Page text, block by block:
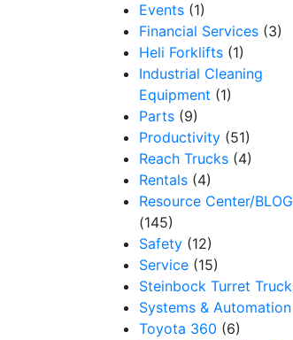
Events (1)
Financial Services (3)
Heli Forklifts (1)
Industrial Cleaning
Equipment (1)
Parts (9)
Productivity (51)
Reach Trucks (4)
Rentals (4)
Resource Center/BLOG
(145)
Safety (12)
Service (15)
Steinbock Turret
Systems & Automation
Toyota 360 (6)